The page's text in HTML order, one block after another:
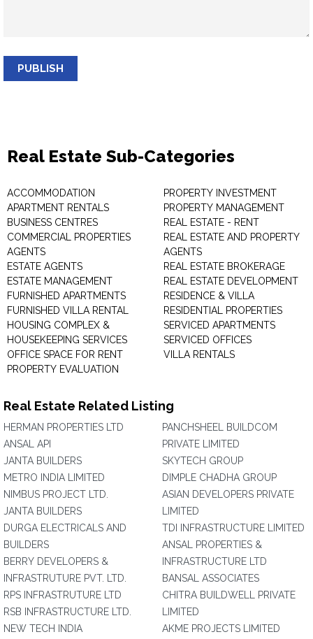
PUBLISH
Real Estate Sub-Categories
ACCOMMODATION
APARTMENT RENTALS
BUSINESS CENTRES
COMMERCIAL PROPERTIES
AGENTS
ESTATE AGENTS
ESTATE MANAGEMENT
FURNISHED APARTMENTS
FURNISHED VILLA RENTAL
HOUSING COMPLEX &
HOUSEKEEPING SERVICES
OFFICE SPACE FOR RENT
PROPERTY EVALUATION
PROPERTY INVESTMENT
PROPERTY MANAGEMENT
REAL ESTATE - RENT
REAL ESTATE AND PROPERTY
AGENTS
REAL ESTATE BROKERAGE
REAL ESTATE DEVELOPMENT
RESIDENCE & VILLA
RESIDENTIAL PROPERTIES
SERVICED APARTMENTS
SERVICED OFFICES
VILLA RENTALS
Real Estate Related Listing
HERMAN PROPERTIES LTD
ANSAL API
JANTA BUILDERS
METRO INDIA LIMITED
NIMBUS PROJECT LTD.
JANTA BUILDERS
DURGA ELECTRICALS AND
BUILDERS
BERRY DEVELOPERS &
INFRASTRUTURE PVT. LTD.
RPS INFRASTRUTURE LTD
RSB INFRASTRUCTURE LTD.
NEW TECH INDIA
PANCHSHEEL BUILDCOM
PRIVATE LIMITED
SKYTECH GROUP
DIMPLE CHADHA GROUP
ASIAN DEVELOPERS PRIVATE
LIMITED
TDI INFRASTRUCTURE LIMITED
ANSAL PROPERTIES &
INFRASTRUCTURE LTD
BANSAL ASSOCIATES
CHITRA BUILDWELL PRIVATE
LIMITED
AKME PROJECTS LIMITED